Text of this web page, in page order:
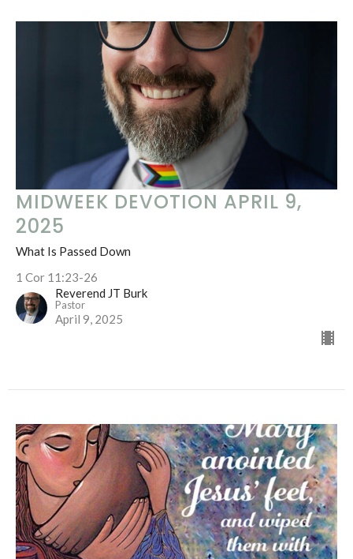
MIDWEEK DEVOTION APRIL 9,
2025
What Is Passed Down
1 Cor 11:23-26
Reverend JT Burk
Pastor
April 9, 2025